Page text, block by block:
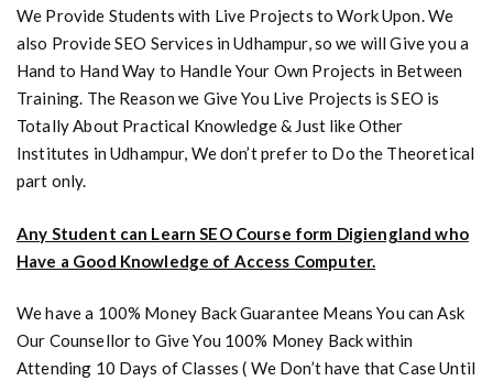
We Provide Students with Live Projects to Work Upon. We
also Provide SEO Services in Udhampur, so we will Give you a
Hand to Hand Way to Handle Your Own Projects in Between
Training. The Reason we Give You Live Projects is SEO is
Totally About Practical Knowledge & Just like Other
Institutes in Udhampur, We don’t prefer to Do the Theoretical
part only.
Any Student can Learn SEO Course form Digiengland who
Have a Good Knowledge of Access Computer.
We have a 100% Money Back Guarantee Means You can Ask
Our Counsellor to Give You 100% Money Back within
Attending 10 Days of Classes ( We Don’t have that Case Until